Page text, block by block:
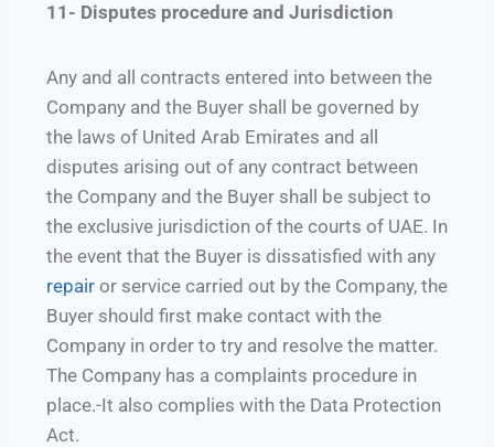
11- Disputes procedure and Jurisdiction
Any and all contracts entered into between the
Company and the Buyer shall be governed by
the laws of United Arab Emirates and all
disputes arising out of any contract between
the Company and the Buyer shall be subject to
the exclusive jurisdiction of the courts of UAE. In
the event that the Buyer is dissatisfied with any
repair or service carried out by the Company, the
Buyer should first make contact with the
Company in order to try and resolve the matter.
The Company has a complaints procedure in
place.-It also complies with the Data Protection
Act.